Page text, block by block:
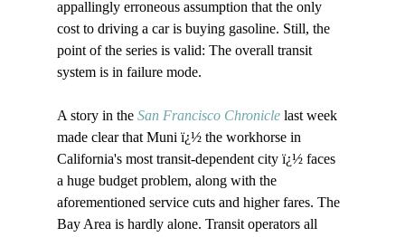
appallingly erroneous assumption that the only
cost to driving a car is buying gasoline. Still, the
point of the series is valid: The overall transit
system is in failure mode.
A story in the San Francisco Chronicle last week
made clear that Muni ï¿½ the workhorse in
California's most transit-dependent city ï¿½ faces
a huge budget problem, along with the
aforementioned service cuts and higher fares. The
Bay Area is hardly alone. Transit operators all